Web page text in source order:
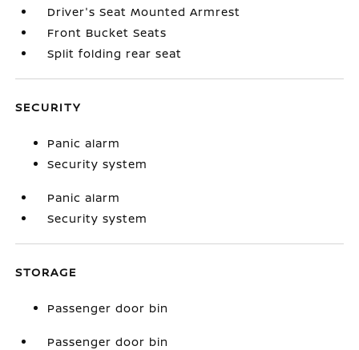
Driver's Seat Mounted Armrest
Front Bucket Seats
Split folding rear seat
SECURITY
Panic alarm
Security system
Panic alarm
Security system
STORAGE
Passenger door bin
Passenger door bin